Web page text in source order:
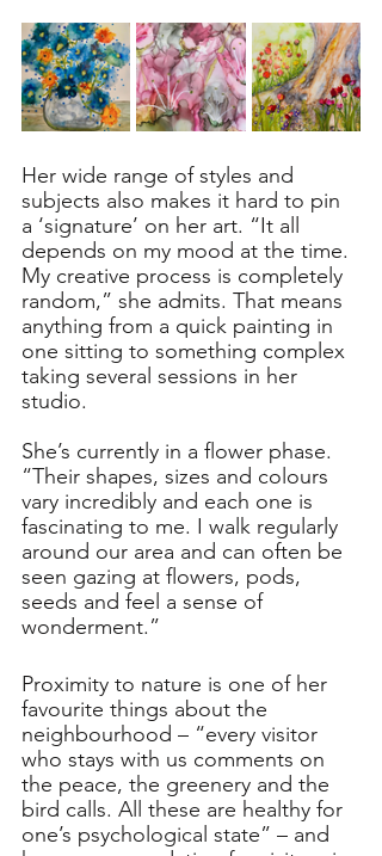
Her wide range of styles and
subjects also makes it hard to pin
a ‘signature’ on her art. “It all
depends on my mood at the time.
My creative process is completely
random,” she admits. That means
anything from a quick painting in
one sitting to something complex
taking several sessions in her
studio.
She’s currently in a flower phase.
“Their shapes, sizes and colours
vary incredibly and each one is
fascinating to me. I walk regularly
around our area and can often be
seen gazing at flowers, pods,
seeds and feel a sense of
wonderment.”
Proximity to nature is one of her
favourite things about the
neighbourhood – “every visitor
who stays with us comments on
the peace, the greenery and the
bird calls. All these are healthy for
one’s psychological state” – and